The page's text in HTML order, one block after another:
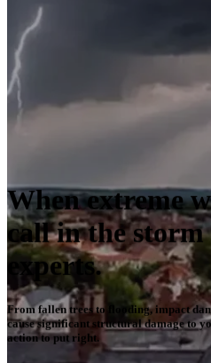
When extreme
call in the storm
experts.
From fallen trees to flooding, impact
cause significant structural damage to
action to put right.